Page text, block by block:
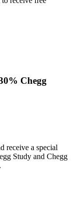
Chegg
receive a special
Study and Chegg